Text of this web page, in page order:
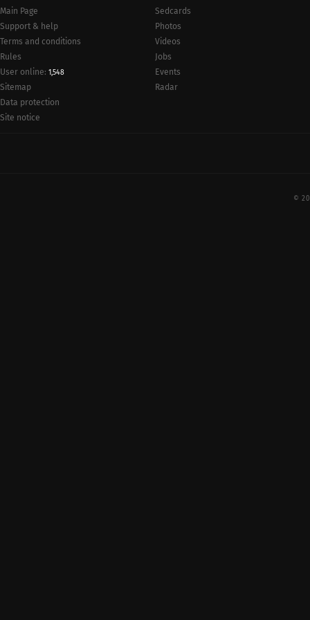
Main Page
Support & help
Terms and conditions
Rules
User online: 1,548
Sitemap
Data protection
Site notice
Sedcards
Photos
Videos
Jobs
Events
Radar
©